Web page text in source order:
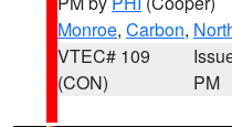
Monroe, Carbon,
VTEC# 109
(CON)
PM